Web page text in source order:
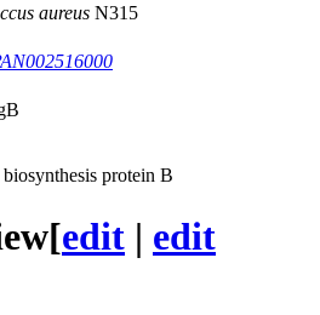
aureus N315
protein B
[edit | edit